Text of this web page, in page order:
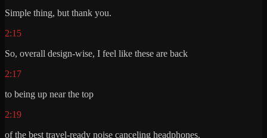
Simple thing, but thank you.
2:15
So, overall design-wise, I feel like these are back
2:17
to being up near the top
2:19
of the best travel-ready noise canceling headphones.